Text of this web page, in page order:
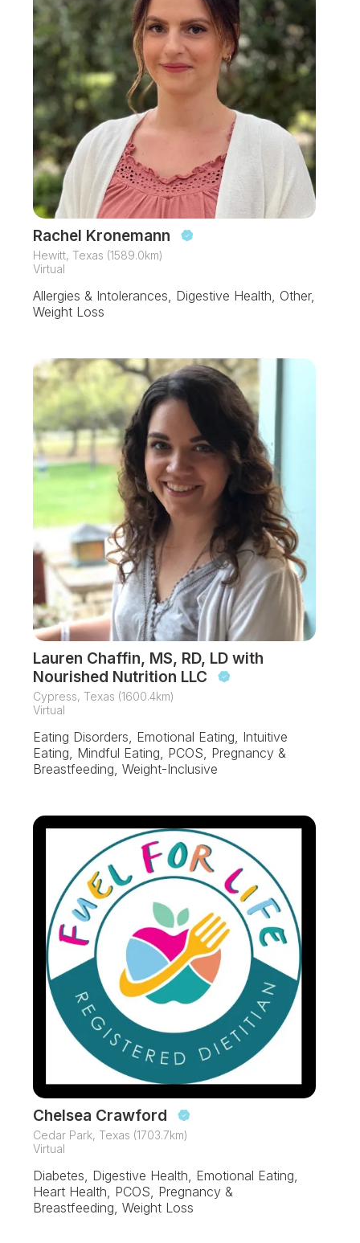
Rachel Kronemann
Hewitt, Texas (1589.0km)
Virtual
Allergies & Intolerances, Digestive Health, Other,
Weight Loss
Lauren Chaffin, MS, RD, LD with
Nourished Nutrition LLC
Cypress, Texas (1600.4km)
Virtual
Eating Disorders, Emotional Eating, Intuitive
Eating, Mindful Eating, PCOS, Pregnancy &
Breastfeeding, Weight-Inclusive
Chelsea Crawford
Cedar Park, Texas (1703.7km)
Virtual
Diabetes, Digestive Health, Emotional Eating,
Heart Health, PCOS, Pregnancy &
Breastfeeding, Weight Loss